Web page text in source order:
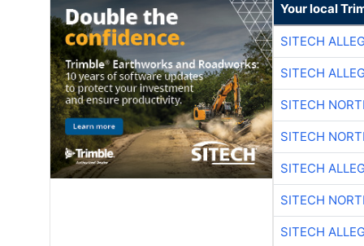
Your local
SITECH
SITECH
SITECH
SITECH
SITECH
SITECH
SITECH